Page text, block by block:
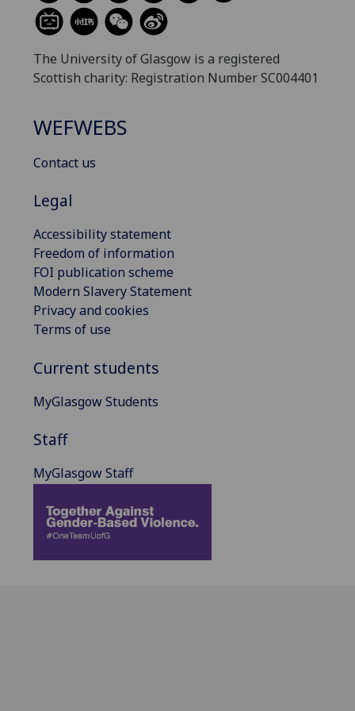
The University of Glasgow is a registered
Scottish charity: Registration Number SC004401
WEFWEBS
Contact us
Legal
Accessibility statement
Freedom of information
FOI publication scheme
Modern Slavery Statement
Privacy and cookies
Terms of use
Current students
MyGlasgow Students
Staff
MyGlasgow Staff